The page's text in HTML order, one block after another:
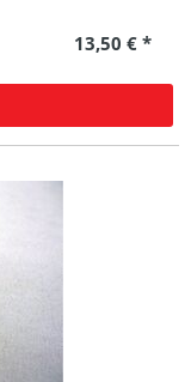
13,50 € *